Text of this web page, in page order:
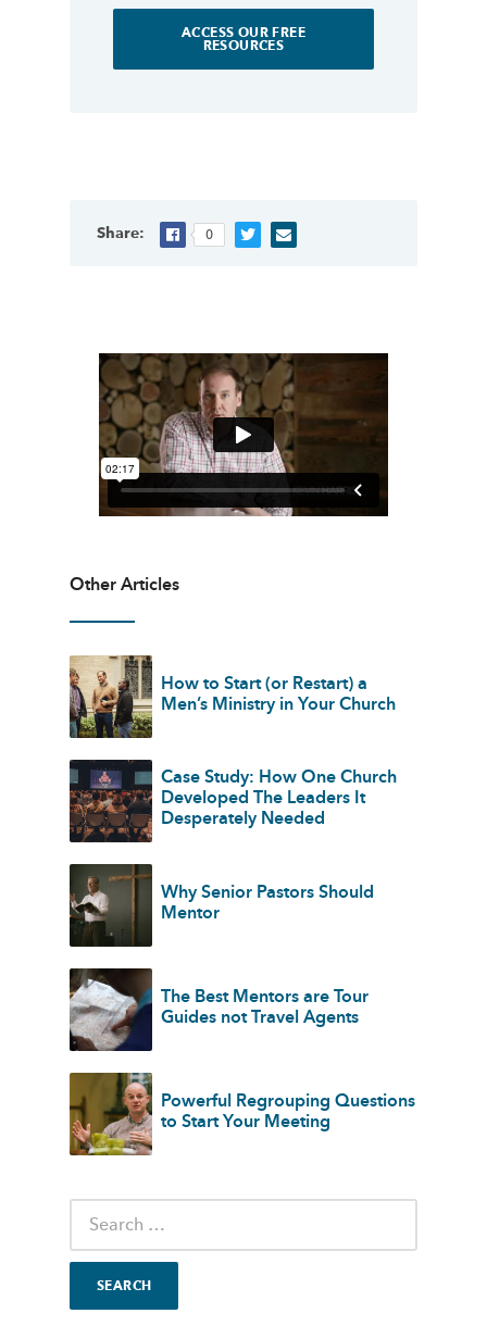
ACCESS OUR FREE
RESOURCES
Share: 0
Other Articles
How to Start (or Restart) a
Men’s Ministry in Your Church
Case Study: How One Church
Developed The Leaders It
Desperately Needed
Why Senior Pastors Should
Mentor
The Best Mentors are Tour
Guides not Travel Agents
Powerful Regrouping Questions
to Start Your Meeting